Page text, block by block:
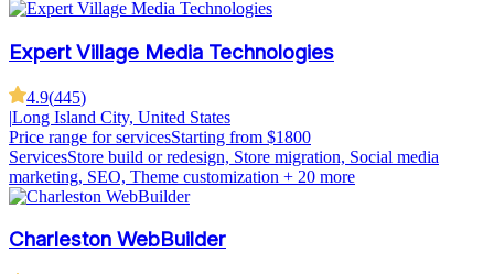
Expert Village Media Technologies
4.9(445)
|Long Island City, United States
Price range for servicesStarting from $1800
ServicesStore build or redesign, Store migration, Social media
marketing, SEO, Theme customization + 20 more
Charleston WebBuilder